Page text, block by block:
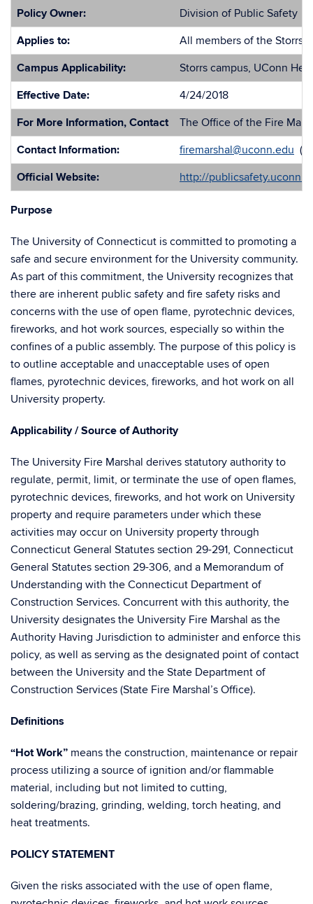
Policy Owner:
Division of Public Safety
Applies to:
All members of the Storrs
Campus Applicability:
Storrs campus, UConn
Effective Date:
4/24/2018
For More Information, Contact
The Office of the Fire
Contact Information:
firemarshal@uconn.edu
Official Website:
http://
Purpose
The University of Connecticut is committed to promoting a
safe and secure environment for the University community.
As part of this commitment, the University recognizes that
there are inherent public safety and fire safety risks and
concerns with the use of open flame, pyrotechnic devices,
fireworks, and hot work sources, especially so within the
confines of a public assembly. The purpose of this policy is
to outline acceptable and unacceptable uses of open
flames, pyrotechnic devices, fireworks, and hot work on all
University property.
Applicability / Source of Authority
The University Fire Marshal derives statutory authority to
regulate, permit, limit, or terminate the use of open flames,
pyrotechnic devices, fireworks, and hot work on University
property and require parameters under which these
activities may occur on University property through
Connecticut General Statutes section 29-291, Connecticut
General Statutes section 29-306, and a Memorandum of
Understanding with the Connecticut Department of
Construction Services. Concurrent with this authority, the
University designates the University Fire Marshal as the
Authority Having Jurisdiction to administer and enforce this
policy, as well as serving as the designated point of contact
between the University and the State Department of
Construction Services (State Fire Marshal’s Office).
Definitions
“Hot Work” means the construction, maintenance or repair
process utilizing a source of ignition and/or flammable
material, including but not limited to cutting,
soldering/brazing, grinding, welding, torch heating, and
heat treatments.
POLICY STATEMENT
Given the risks associated with the use of open flame,